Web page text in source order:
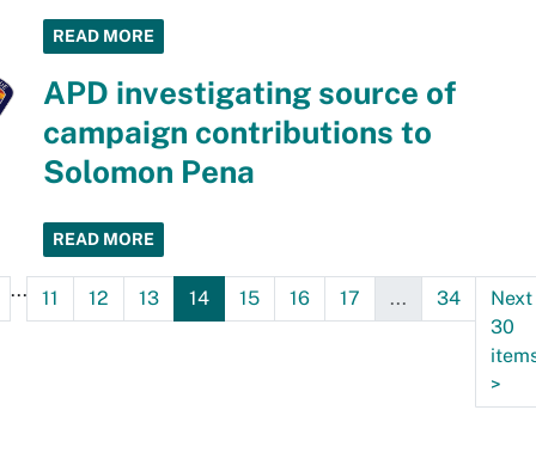
READ MORE
APD investigating source of
campaign contributions to
Solomon Pena
READ MORE
... 11 12 13 14 15 16 17 ... 34
Next
30
>